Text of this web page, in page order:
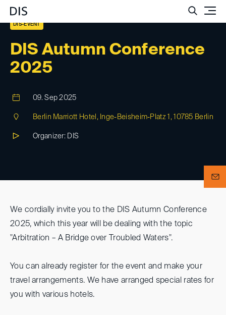
DIS Autumn Conference
2025
DIS-EVENT
09. Sep 2025
Berlin Marriott Hotel, Inge-Beisheim-Platz 1, 10785 Berlin
Organizer: DIS
We cordially invite you to the DIS Autumn Conference
2025, which this year will be dealing with the topic
"Arbitration – A Bridge over Troubled Waters".
You can already register for the event and make your
travel arrangements. We have arranged special rates for
you with various hotels.